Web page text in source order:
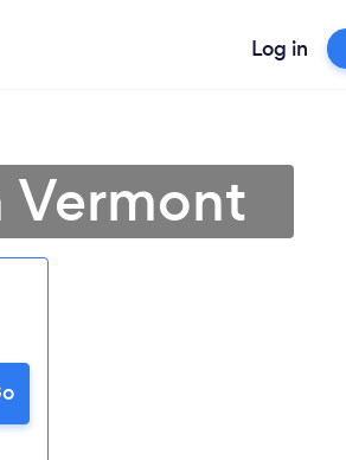
Log in
Vermont